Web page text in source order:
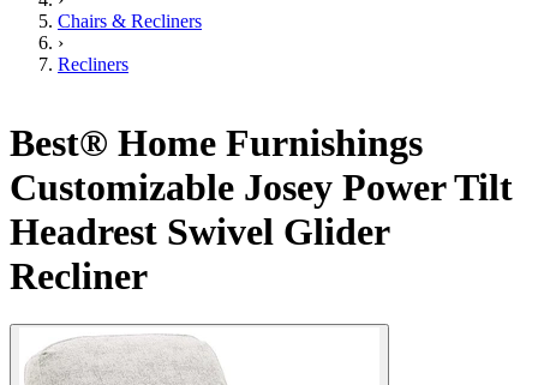
Chairs & Recliners
›
Recliners
Best® Home Furnishings
Customizable Josey Power Tilt
Headrest Swivel Glider
Recliner